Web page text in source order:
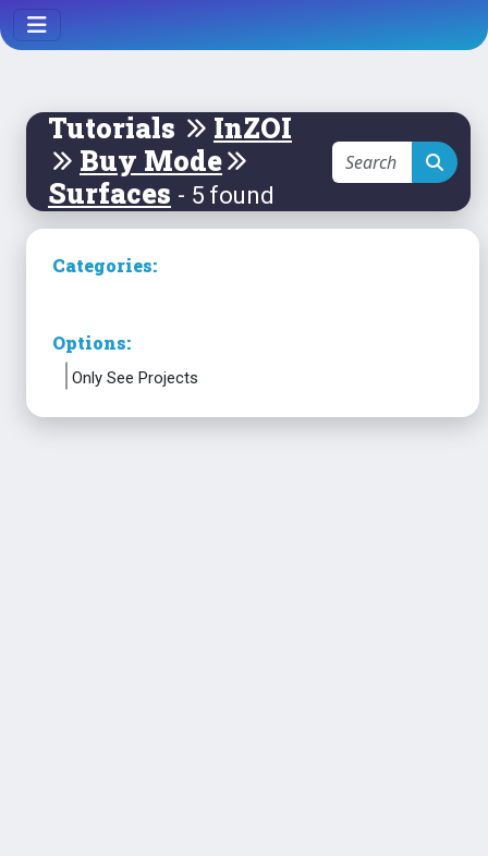
Tutorials
InZOI
Buy Mode
Surfaces - 5 found
Categories:
Options:
Only See Projects